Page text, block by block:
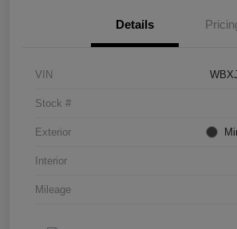
Details
VIN
Stock #
Exterior
Interior
Mileage